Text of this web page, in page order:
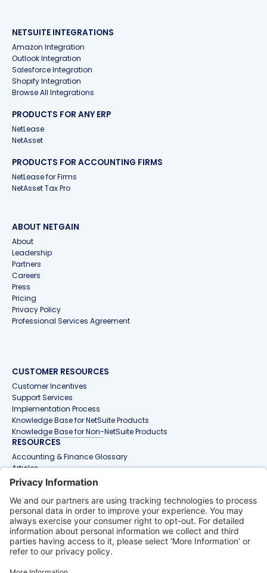
NETSUITE INTEGRATIONS
Amazon Integration
Outlook Integration
Salesforce Integration
Shopify Integration
Browse All Integrations
PRODUCTS FOR ANY ERP
NetLease
NetAsset
PRODUCTS FOR ACCOUNTING FIRMS
NetLease for Firms
NetAsset Tax Pro
ABOUT NETGAIN
About
Leadership
Partners
Careers
Press
Pricing
Privacy Policy
Professional Services Agreement
CUSTOMER RESOURCES
Customer Incentives
Support Services
Implementation Process
Knowledge Base for NetSuite Products
Knowledge Base for Non-NetSuite Products
RESOURCES
Accounting & Finance Glossary
Articles
Customer Stories
Free Tools & Templates
Interactive Demos
Webinars